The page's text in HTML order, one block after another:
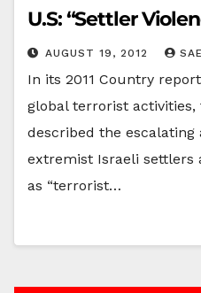
U.S: “Settler
AUGUST 19, 2012
In its 2011 Country
global terrorist activities,
described the
extremist Israeli settlers
as “terrorist…